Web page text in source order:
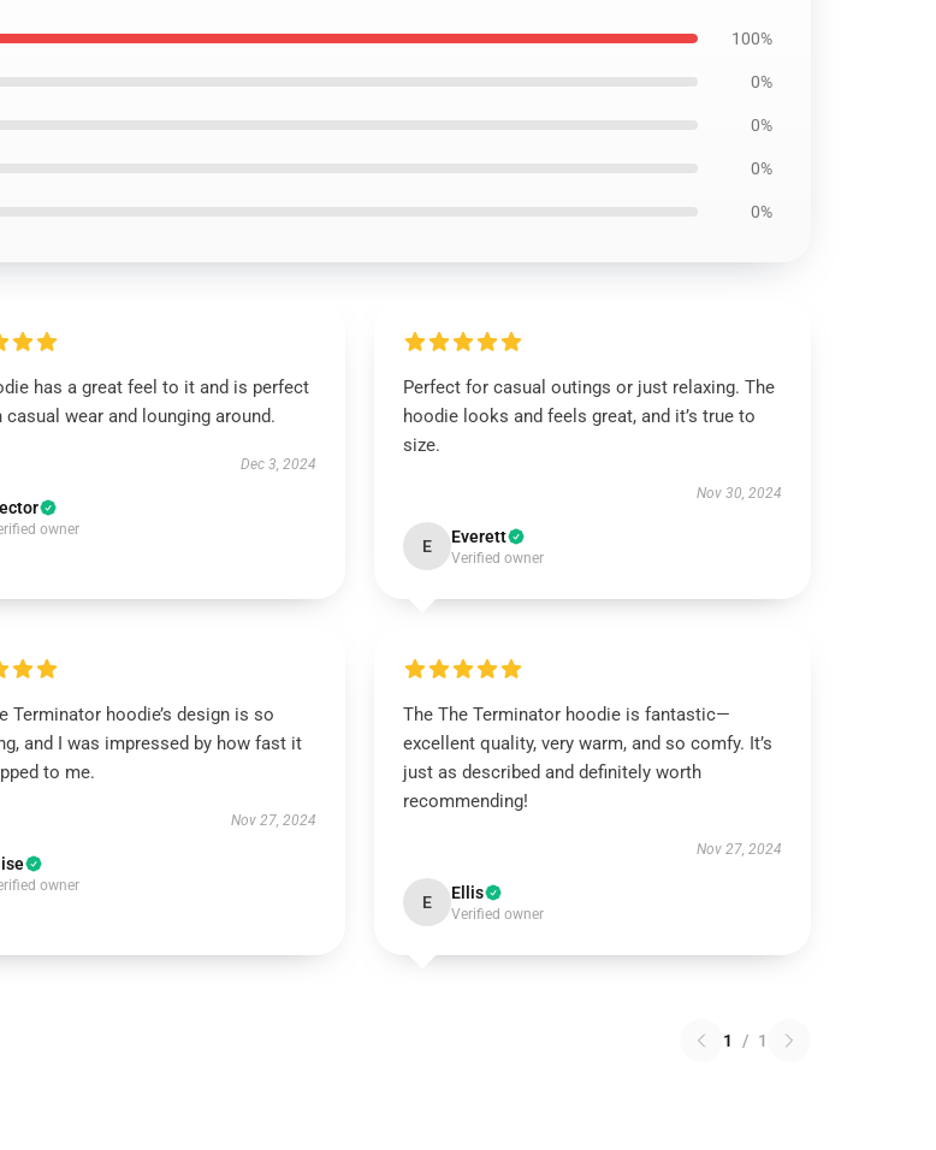
100%
0%
0%
0%
0%
has a great feel to it and is perfect
wear and lounging around.
Dec 3, 2024
owner
Perfect for casual outings or just relaxing. The
hoodie looks and feels great, and it’s true to
size.
Nov 30, 2024
E Everett
Verified owner
Terminator hoodie’s design is so
and I was impressed by how fast it
to me.
Nov 27, 2024
owner
The The Terminator hoodie is fantastic—
excellent quality, very warm, and so comfy. It’s
just as described and definitely worth
recommending!
Nov 27, 2024
E Ellis
Verified owner
1 / 1